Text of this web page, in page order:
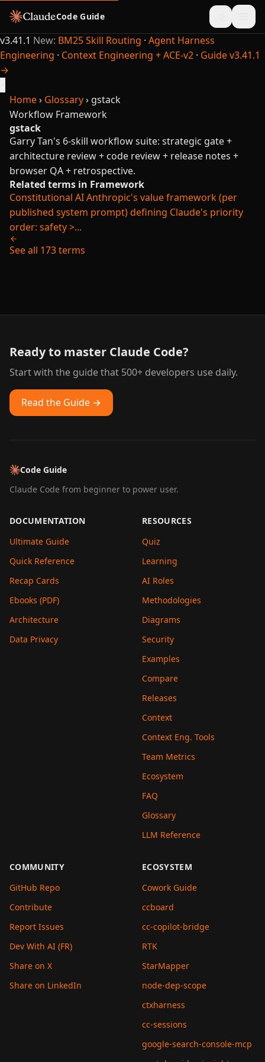
Code Guide
v3.41.1 New: BM25 Skill Routing · Agent Harness
Engineering · Context Engineering + ACE-v2 · Guide v3.41.1
→
Home› Glossary› gstack
Workflow Framework
gstack
Garry Tan's 6-skill workflow suite: strategic gate +
architecture review + code review + release notes +
browser QA + retrospective.
Related terms in Framework
Constitutional AIAnthropic's value framework (per
published system prompt) defining Claude's priority
order: safety >...
See all 173 terms
Ready to master Claude Code?
Start with the guide that 500+ developers use daily.
Read the Guide →
Code Guide
Claude Code from beginner to power user.
DOCUMENTATION
Ultimate Guide
Quick Reference
Recap Cards
Ebooks (PDF)
Architecture
Data Privacy
RESOURCES
Quiz
Learning
AI Roles
Methodologies
Diagrams
Security
Examples
Compare
Releases
Context
Context Eng. Tools
Team Metrics
Ecosystem
FAQ
Glossary
LLM Reference
COMMUNITY
GitHub Repo
Contribute
Report Issues
Dev With AI (FR)
Share on X
Share on LinkedIn
ECOSYSTEM
Cowork Guide
ccboard
cc-copilot-bridge
RTK
StarMapper
node-dep-scope
ctxharness
cc-sessions
google-search-console-mcp